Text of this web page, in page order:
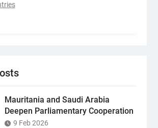
Mauritania and Saudi Arabia
Deepen Parliamentary Cooperation
9 Feb 2026